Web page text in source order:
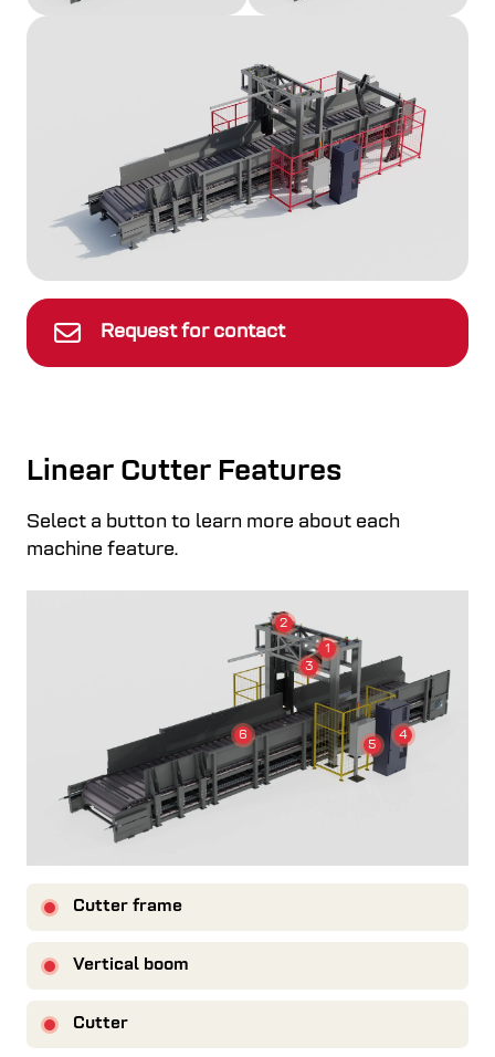
Request for contact
Linear Cutter Features
Select a button to learn more about each
machine feature.
1
2
3
4
5
6
Cutter frame
Vertical boom
Cutter